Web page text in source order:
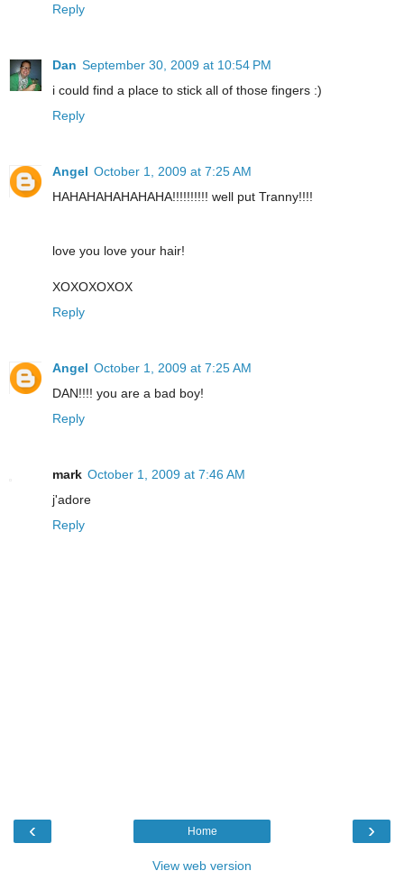
Reply
Dan September 30, 2009 at 10:54 PM
i could find a place to stick all of those fingers :)
Reply
Angel October 1, 2009 at 7:25 AM
HAHAHAHAHAHAHA!!!!!!!!!! well put Tranny!!!!
love you love your hair!
XOXOXOXOX
Reply
Angel October 1, 2009 at 7:25 AM
DAN!!!! you are a bad boy!
Reply
mark October 1, 2009 at 7:46 AM
j'adore
Reply
‹ ›
Home
View web version